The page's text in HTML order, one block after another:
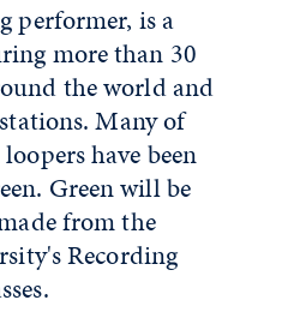
performer, is a
more than 30
the world and
Many of
have been
Green will be
from the
Recording